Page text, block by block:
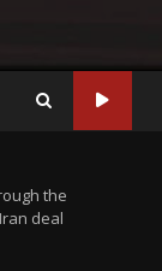
the
deal